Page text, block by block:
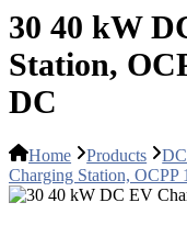
30 40 kW
Station,
DC
Home Products
Charging Station, OCPP